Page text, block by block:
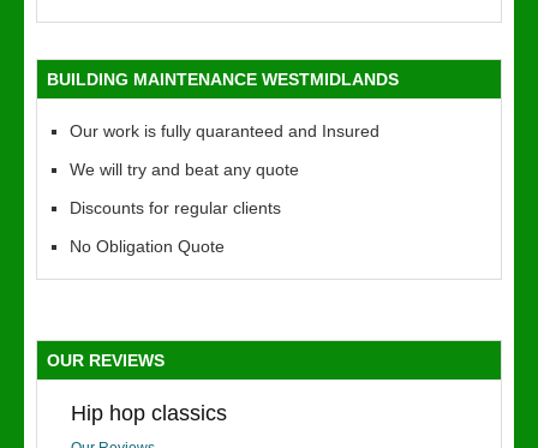
BUILDING MAINTENANCE WESTMIDLANDS
Our work is fully quaranteed and Insured
We will try and beat any quote
Discounts for regular clients
No Obligation Quote
OUR REVIEWS
Hip hop classics